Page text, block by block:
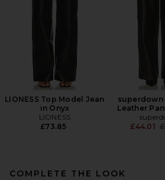
LIONESS Top Model Jean
in Onyx
LIONESS
£73.85
superdown
Leather
£44.01
COMPLETE THE LOOK